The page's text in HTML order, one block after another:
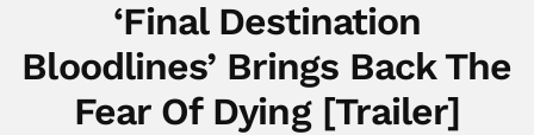
‘Final Destination
Bloodlines’ Brings Back The
Fear Of Dying [Trailer]